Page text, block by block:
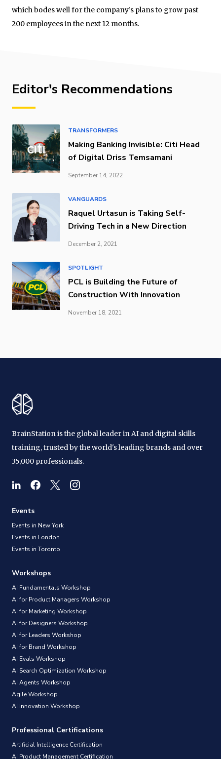
which bodes well for the company’s plans to grow past
200 employees in the next 12 months.
Editor's Recommendations
TRANSFORMERS
Making Banking Invisible: Citi Head
of Digital Driss Temsamani
September 14, 2022
VANGUARDS
Raquel Urtasun is Taking Self-
Driving Tech in a New Direction
December 2, 2021
SPOTLIGHT
PCL is Building the Future of
Construction With Innovation
November 18, 2021
BrainStation is the global leader in AI and digital skills
training, trusted by the world's leading brands and over
35,000 professionals.
Events
Events in New York
Events in London
Events in Toronto
Workshops
AI Fundamentals Workshop
AI for Product Managers Workshop
AI for Marketing Workshop
AI for Designers Workshop
AI for Leaders Workshop
AI for Brand Workshop
AI Evals Workshop
AI Search Optimization Workshop
AI Agents Workshop
Agile Workshop
AI Innovation Workshop
Professional Certifications
Artificial Intelligence Certification
AI Product Management Certification